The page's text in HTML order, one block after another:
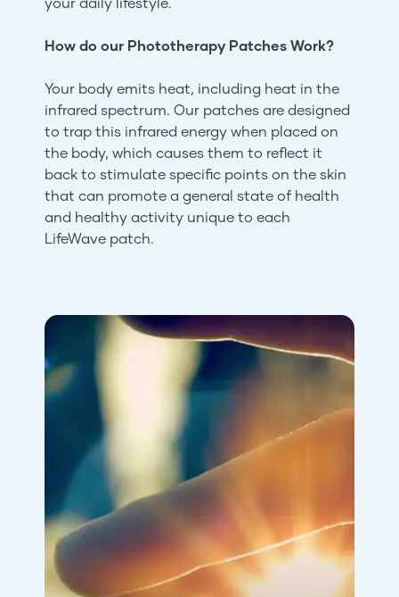
How do our Phototherapy Patches Work?
Your body emits heat, including heat in the
infrared spectrum. Our patches are designed
to trap this infrared energy when placed on
the body, which causes them to reflect it
back to stimulate specific points on the skin
that can promote a general state of health
and healthy activity unique to each
LifeWave patch.